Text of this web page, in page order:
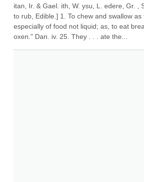
itan, Ir. & Gael. ith, W. ysu, L. edere, Gr. ,
to rub, Edible.] 1. To chew and swallow
especially of food not liquid; as, to eat
oxen." Dan. iv. 25. They . . . ate the...